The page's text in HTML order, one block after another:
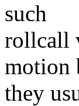
such
rollcall
motion
they